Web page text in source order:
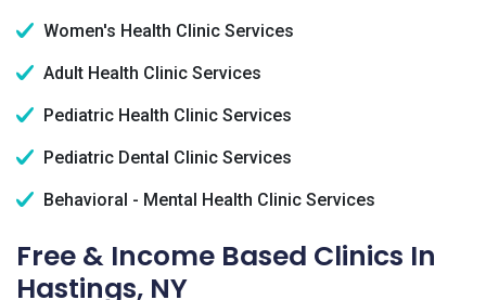
Women's Health Clinic Services
Adult Health Clinic Services
Pediatric Health Clinic Services
Pediatric Dental Clinic Services
Behavioral - Mental Health Clinic Services
Free & Income Based Clinics In
Hastings, NY